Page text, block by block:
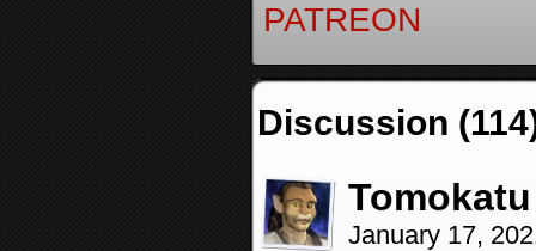
PATREON
Discussion
Tomokatu
January 17,